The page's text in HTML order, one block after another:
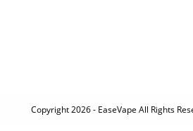
Copyright 2026 - EaseVape All Rights